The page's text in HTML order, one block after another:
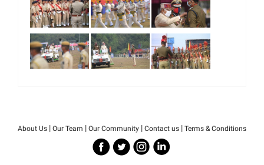
About Us | Our Team | Our Community | Contact us | Terms & Conditions